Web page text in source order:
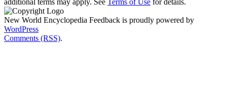
New World Encyclopedia Feedback is proudly powered by
WordPress
Comments (RSS).